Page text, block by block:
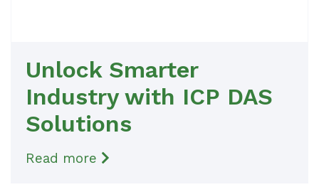
Unlock Smarter
Industry with ICP DAS
Solutions
Read more